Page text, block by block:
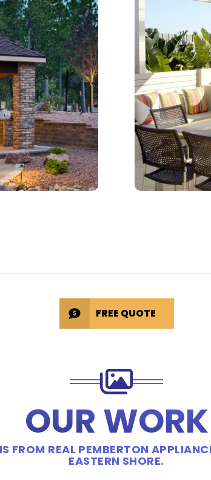
FREE QUOTE
OUR WORK
FROM REAL PEMBERTON
EASTERN SHORE.